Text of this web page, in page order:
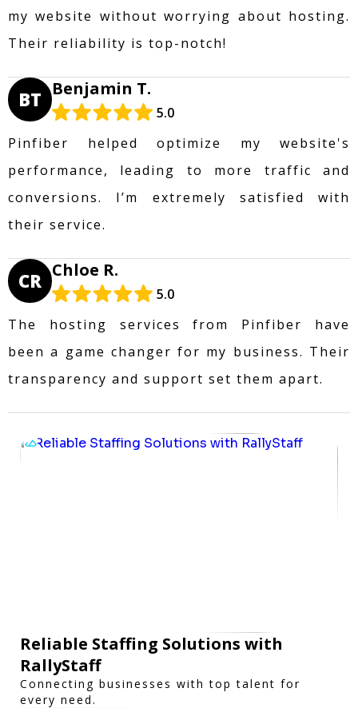
my website without worrying about hosting.
Their reliability is top-notch!
BT Benjamin T.
5.0
Pinfiber helped optimize my website's
performance, leading to more traffic and
conversions. I’m extremely satisfied with
their service.
CR Chloe R.
5.0
The hosting services from Pinfiber have
been a game changer for my business. Their
transparency and support set them apart.
Reliable Staffing Solutions with
RallyStaff
Connecting businesses with top talent for
every need.